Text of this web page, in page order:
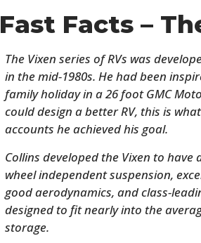
Fast Facts –
The Vixen series of RVs was
in the mid-1980s. He had been
family holiday in a 26 foot GMC
could design a better RV, this is
accounts he achieved his goal.
Collins developed the Vixen to
wheel independent suspension,
good aerodynamics, and class-
designed to fit nearly into the
storage.